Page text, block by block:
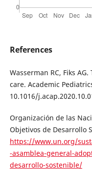
References
Wasserman RC, Fiks
care. Academic
10.1016/
Organización de las
Objetivos de Desarrollo
https://www.un.org/
-asamblea-general-
desarrollo-sostenible/